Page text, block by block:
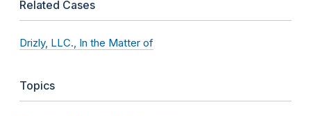
Related Cases
Drizly, LLC., In the Matter of
Topics